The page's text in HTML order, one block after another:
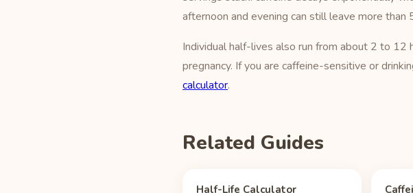
afternoon and evening can still leave more
Individual half-lives also run from about 2 to 12
pregnancy. If you are caffeine-sensitive or
calculator.
Related Guides
Half-Life Calculator